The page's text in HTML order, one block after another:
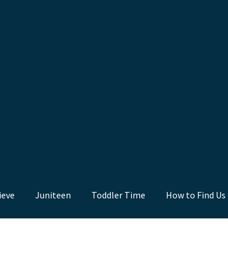
Juniteen Toddler Time How to Find Us